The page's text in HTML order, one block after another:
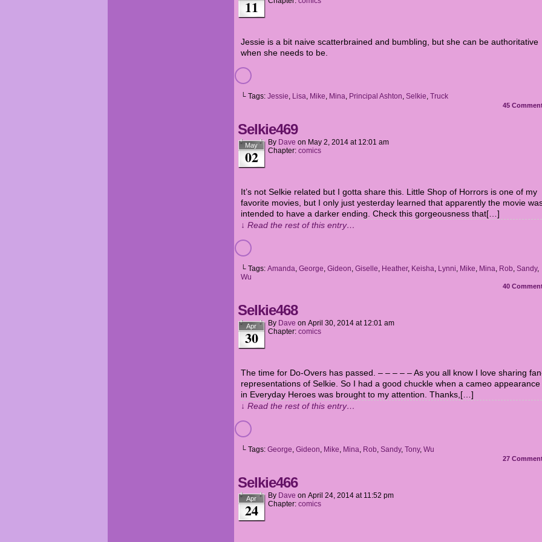
11
Jessie is a bit naive scatterbrained and bumbling, but she can be authoritative
when she needs to be.
└ Tags: Jessie, Lisa, Mike, Mina, Principal Ashton, Selkie, Truck
45
Selkie469
May
02
By Dave on May 2, 2014 at 12:01 am
Chapter: comics
It’s not Selkie related but I gotta share this. Little Shop of Horrors is one of my
favorite movies, but I only just yesterday learned that apparently the movie
intended to have a darker ending. Check this gorgeousness that[…]
↓ Read the rest of this entry…
└ Tags: Amanda, George, Gideon, Giselle, Heather, Keisha, Lynni, Mike, Mina, Rob, Sandy,
Wu
40
Selkie468
Apr
30
By Dave on April 30, 2014 at 12:01 am
Chapter: comics
The time for Do-Overs has passed. – – – – – As you all know I love sharing
representations of Selkie. So I had a good chuckle when a cameo appearance
in Everyday Heroes was brought to my attention. Thanks,[…]
↓ Read the rest of this entry…
└ Tags: George, Gideon, Mike, Mina, Rob, Sandy, Tony, Wu
27
Selkie466
Apr
24
By Dave on April 24, 2014 at 11:52 pm
Chapter: comics